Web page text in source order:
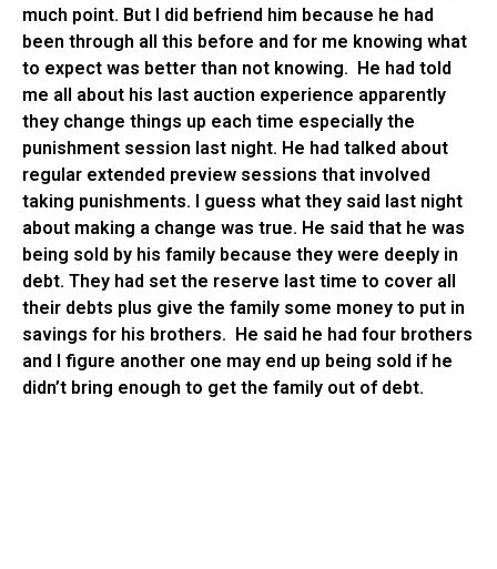
much point. But I did befriend him because he had
been through all this before and for me knowing what
to expect was better than not knowing. He had told
me all about his last auction experience apparently
they change things up each time especially the
punishment session last night. He had talked about
regular extended preview sessions that involved
taking punishments. I guess what they said last night
about making a change was true. He said that he was
being sold by his family because they were deeply in
debt. They had set the reserve last time to cover all
their debts plus give the family some money to put in
savings for his brothers. He said he had four brothers
and I figure another one may end up being sold if he
didn’t bring enough to get the family out of debt.